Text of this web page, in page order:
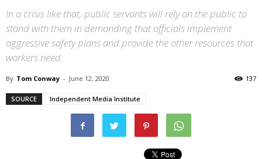
In a crisis like that, public servants will rely on the public to
stand with them in demanding that officials implement
aggressive safety plans and provide the other resources that
workers need.
By Tom Conway - June 12, 2020 137
SOURCE Independent Media Institute